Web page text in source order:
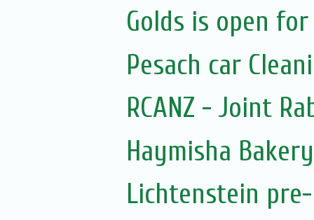
Golds is open
Pesach car
RCANZ - Joint
Haymisha
Lichtenstein